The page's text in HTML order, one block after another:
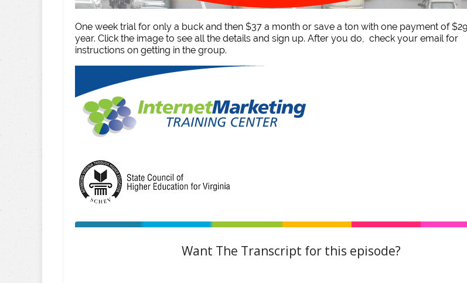
One week trial for only a buck and then $37 a month or save a ton with one payment of
year. Click the image to see all the details and sign up. After you do, check your email for
instructions on getting in the group.
Want The Transcript for this episode?